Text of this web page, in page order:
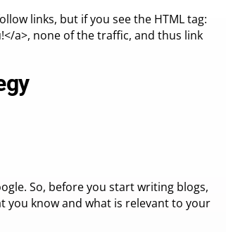
links, but if you see the HTML tag:
a>, none of the traffic, and thus link
So, before you start writing blogs,
you know and what is relevant to your